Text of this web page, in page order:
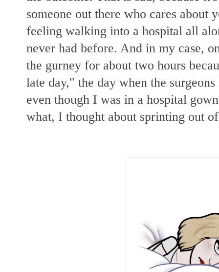
someone out there who cares about
feeling walking into a hospital all
never had before. And in my case,
the gurney for about two hours
late day," the day when the
even though I was in a hospital
what, I thought about sprinting out